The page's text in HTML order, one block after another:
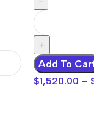
Add To
$1,520.00 –